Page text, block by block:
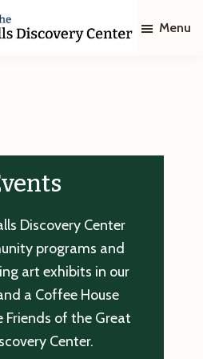
Menu
Discovery Center
programs and
art exhibits in our
a Coffee House
Friends of the Great
Center.